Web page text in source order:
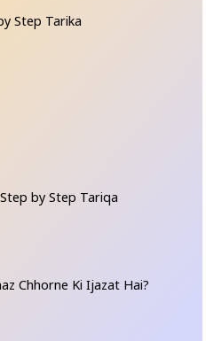
Step Tarika
by Step Tariqa
Chhorne Ki Ijazat Hai?